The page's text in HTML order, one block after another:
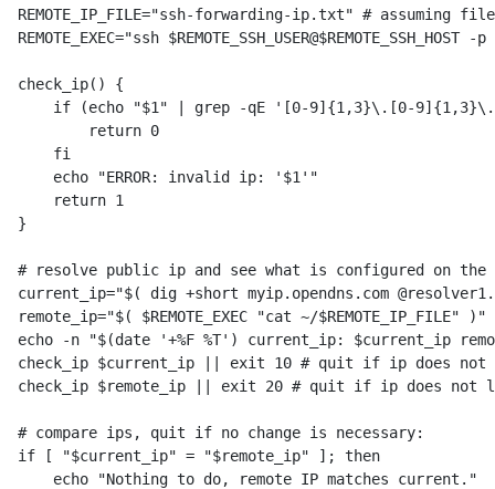
REMOTE_IP_FILE="ssh-forwarding-ip.txt" # assuming
REMOTE_EXEC="ssh $REMOTE_SSH_USER@$REMOTE_SSH_HOST -p
check_ip() {
if (echo "$1" | grep -qE '[0-9]{1,3}\.[0-
        return 0
    fi
    echo "ERROR: invalid ip: '$1'"
    return 1
}
# resolve public ip and see what is configured on the
current_ip="$( dig +short myip.opendns.com
remote_ip="$( $REMOTE_EXEC "cat ~/$REMOTE_IP_FILE" )"
echo -n "$(date '+%F %T') current_ip: $current_ip
check_ip $current_ip || exit 10 # quit if ip does not
check_ip $remote_ip || exit 20 # quit if ip does not
# compare ips, quit if no change is necessary:
if [ "$current_ip" = "$remote_ip" ]; then
    echo "Nothing to do, remote IP matches current."